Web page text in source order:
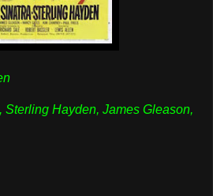
Sterling Hayden, James Gleason,